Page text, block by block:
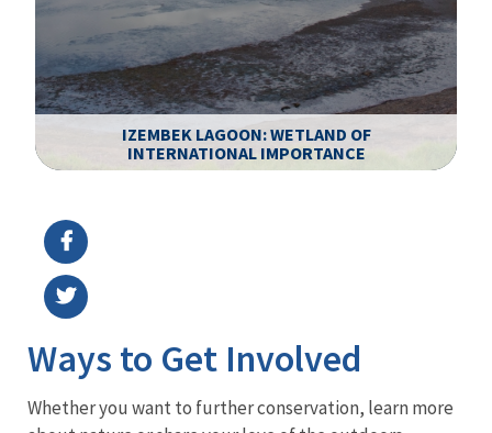
IZEMBEK LAGOON: WETLAND OF
INTERNATIONAL IMPORTANCE
Ways to Get Involved
Whether you want to further conservation, learn more